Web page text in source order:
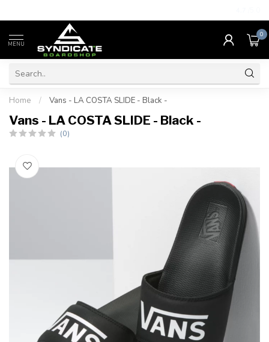
MENU
0
Home / Vans - LA COSTA SLIDE - Black -
Vans - LA COSTA SLIDE - Black -
(0)